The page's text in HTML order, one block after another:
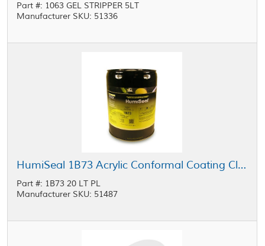
Part #: 1063 GEL STRIPPER 5LT
Manufacturer SKU: 51336
HumiSeal 1B73 Acrylic Conformal Coating Clear 20 L Pail
Part #: 1B73 20 LT PL
Manufacturer SKU: 51487